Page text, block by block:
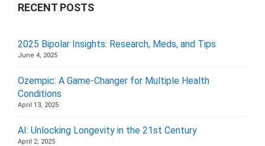
RECENT POSTS
2025 Bipolar Insights: Research, Meds, and Tips
June 4, 2025
Ozempic: A Game-Changer for Multiple Health
Conditions
April 13, 2025
AI: Unlocking Longevity in the 21st Century
April 2, 2025